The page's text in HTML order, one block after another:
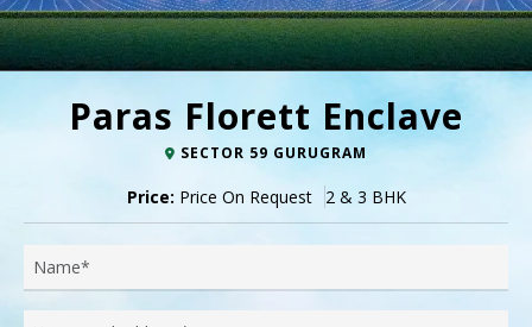
Paras Florett Enclave
SECTOR 59 GURUGRAM
Price: Price On Request 2 & 3 BHK